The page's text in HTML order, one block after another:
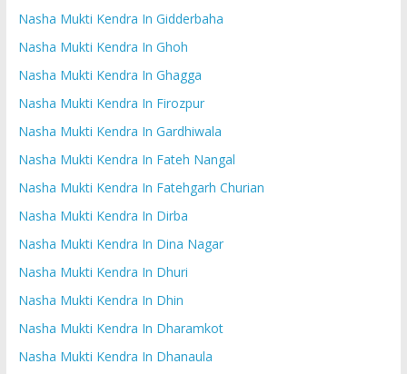
Nasha Mukti Kendra In Gidderbaha
Nasha Mukti Kendra In Ghoh
Nasha Mukti Kendra In Ghagga
Nasha Mukti Kendra In Firozpur
Nasha Mukti Kendra In Gardhiwala
Nasha Mukti Kendra In Fateh Nangal
Nasha Mukti Kendra In Fatehgarh Churian
Nasha Mukti Kendra In Dirba
Nasha Mukti Kendra In Dina Nagar
Nasha Mukti Kendra In Dhuri
Nasha Mukti Kendra In Dhin
Nasha Mukti Kendra In Dharamkot
Nasha Mukti Kendra In Dhanaula